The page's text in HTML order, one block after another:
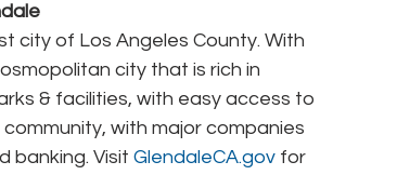
city of Los Angeles County. With
city that is rich in
& facilities, with easy access to
with major companies
banking. Visit GlendaleCA.gov for